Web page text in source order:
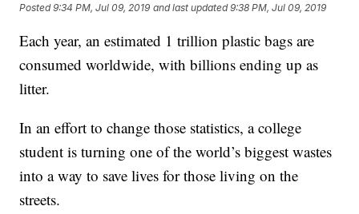
Posted9:34 PM, Jul 09, 2019 and last updated 9:38 PM, Jul 09, 2019
Each year, an estimated 1 trillion plastic bags are
consumed worldwide, with billions ending up as
litter.
In an effort to change those statistics, a college
student is turning one of the world’s biggest wastes
into a way to save lives for those living on the
streets.